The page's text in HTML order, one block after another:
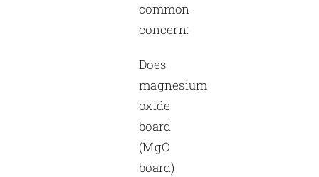
common
concern:
Does
magnesium
oxide
board
(MgO
board)